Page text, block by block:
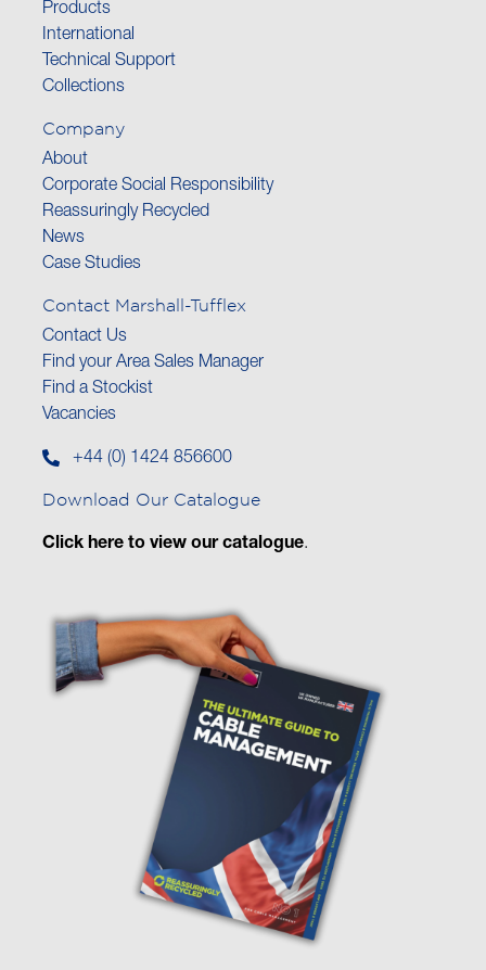
Products
International
Technical Support
Collections
Company
About
Corporate Social Responsibility
Reassuringly Recycled
News
Case Studies
Contact Marshall-Tufflex
Contact Us
Find your Area Sales Manager
Find a Stockist
Vacancies
+44 (0) 1424 856600
Download Our Catalogue
Click here to view our catalogue.